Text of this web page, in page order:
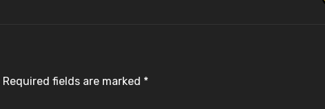
Required fields are marked *